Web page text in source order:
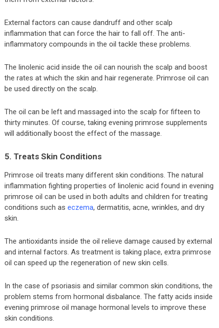
External factors can cause dandruff and other scalp
inflammation that can force the hair to fall off. The anti-
inflammatory compounds in the oil tackle these problems.
The linolenic acid inside the oil can nourish the scalp and boost
the rates at which the skin and hair regenerate. Primrose oil can
be used directly on the scalp.
The oil can be left and massaged into the scalp for fifteen to
thirty minutes. Of course, taking evening primrose supplements
will additionally boost the effect of the massage.
5. Treats Skin Conditions
Primrose oil treats many different skin conditions. The natural
inflammation fighting properties of linolenic acid found in evening
primrose oil can be used in both adults and children for treating
conditions such as eczema, dermatitis, acne, wrinkles, and dry
skin.
The antioxidants inside the oil relieve damage caused by external
and internal factors. As treatment is taking place, extra primrose
oil can speed up the regeneration of new skin cells.
In the case of psoriasis and similar common skin conditions, the
problem stems from hormonal disbalance. The fatty acids inside
evening primrose oil manage hormonal levels to improve these
skin conditions.